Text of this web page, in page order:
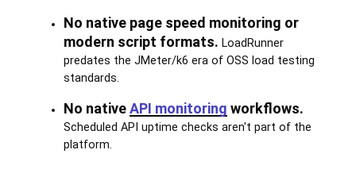
No native page speed monitoring or
modern script formats. LoadRunner
predates the JMeter/k6 era of OSS load testing
standards.
No nativeAPI monitoring workflows.
Scheduled API uptime checks aren't part of the
platform.